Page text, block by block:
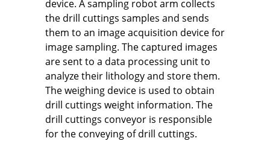
device. A sampling robot arm collects
the drill cuttings samples and sends
them to an image acquisition device for
image sampling. The captured images
are sent to a data processing unit to
analyze their lithology and store them.
The weighing device is used to obtain
drill cuttings weight information. The
drill cuttings conveyor is responsible
for the conveying of drill cuttings.